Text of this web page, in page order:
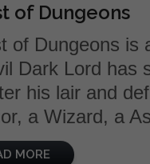
of Dungeons
of Dungeons is
Dark Lord has
his lair and
a Wizard, a
MORE